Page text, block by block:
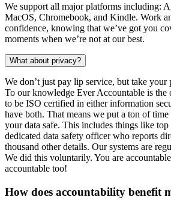
We support all major platforms including:
MacOS, Chromebook, and Kindle. Work
confidence, knowing that we’ve got you
moments when we’re not at our best.
What about privacy?
We don’t just pay lip service, but take
To our knowledge Ever Accountable is the
to be ISO certified in either information
have both. That means we put a ton of
your data safe. This includes things like
dedicated data safety officer who reports
thousand other details. Our systems are
We did this voluntarily. You are
accountable too!
How does accountability benefit